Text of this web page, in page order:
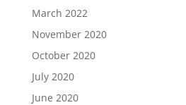
March 2022
November 2020
October 2020
July 2020
June 2020